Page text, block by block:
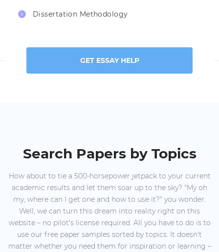
Dissertation Methodology
GET ESSAY HELP
Search Papers by Topics
How about to tie a 500-horsepower jetpack to your current
academic results and let them soar up to the sky? "My oh
my, where can I get one and how to use it?" you wonder.
Well, we can turn this dream into reality right on this
website – no pilot's license required. All you have to do is to
use our free paper samples sorted by topics. It doesn't
matter whether you need them for inspiration or learning –